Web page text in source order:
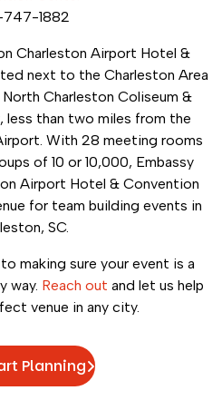
1882
Charleston Airport Hotel &
next to the Charleston Area
Charleston Coliseum &
less than two miles from the
With 28 meeting rooms
of 10 or 10,000, Embassy
Airport Hotel & Convention
for team building events in
SC.
making sure your event is a
way. Reach out and let us help
venue in any city.
Planning